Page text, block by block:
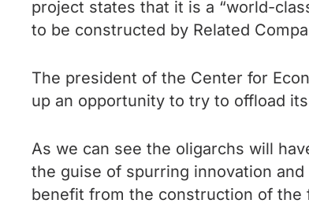
project states that it is a “world-
to be constructed by Related
The president of the Center for
up an opportunity to try to offload
As we can see the oligarchs will
the guise of spurring innovation
benefit from the construction of